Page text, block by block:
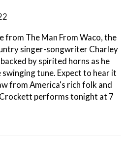
from The Man From Waco, the
singer-songwriter Charley
by spirited horns as he
tune. Expect to hear it
from America's rich folk and
performs tonight at 7